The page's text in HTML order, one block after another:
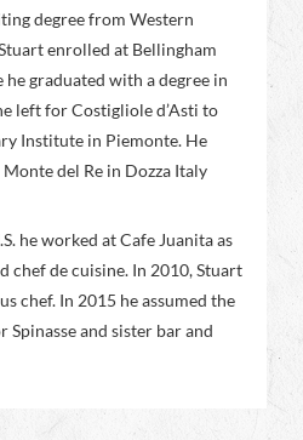
degree from Western
enrolled at Bellingham
graduated with a degree in
left for Costigliole d’Asti to
Institute in Piemonte. He
del Re in Dozza Italy
he worked at Cafe Juanita as
chef de cuisine. In 2010, Stuart
chef. In 2015 he assumed the
and sister bar and